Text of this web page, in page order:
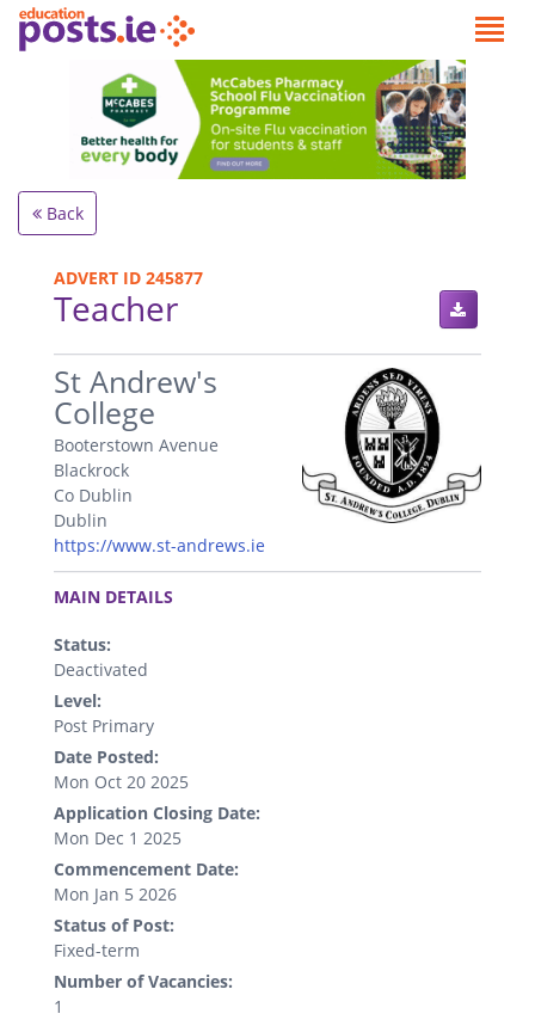
Back
ADVERT ID 245877
Teacher
.
St Andrew's
College
Booterstown Avenue
Blackrock
Co Dublin
Dublin
https://www.st-andrews.ie
.
MAIN DETAILS
Status:
Deactivated
Level:
Post Primary
Date Posted:
Mon Oct 20 2025
Application Closing Date:
Mon Dec 1 2025
Commencement Date:
Mon Jan 5 2026
Status of Post:
Fixed-term
Number of Vacancies:
1